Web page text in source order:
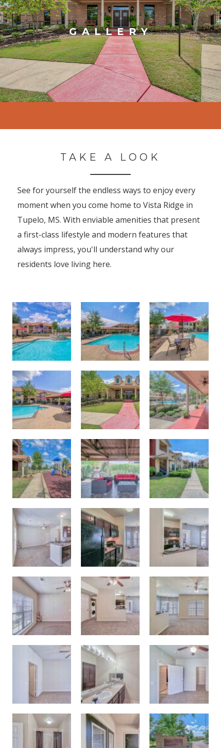
GALLERY
TAKE A LOOK
See for yourself the endless ways to enjoy every
moment when you come home to Vista Ridge in
Tupelo, MS. With enviable amenities that present
a first-class lifestyle and modern features that
always impress, you'll understand why our
residents love living here.